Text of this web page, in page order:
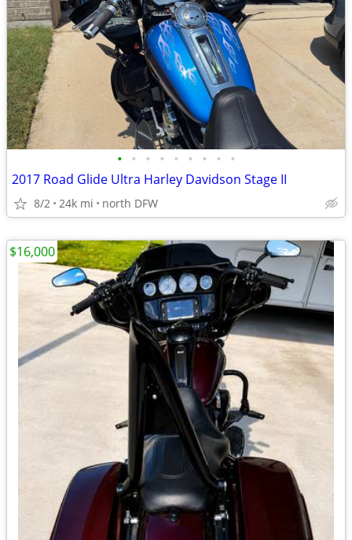
• • • • • • • • •
2017 Road Glide Ultra Harley Davidson Stage II
8/2 24k mi north DFW
$16,000